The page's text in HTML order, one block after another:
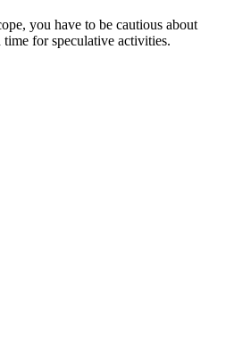
you have to be cautious about
for speculative activities.